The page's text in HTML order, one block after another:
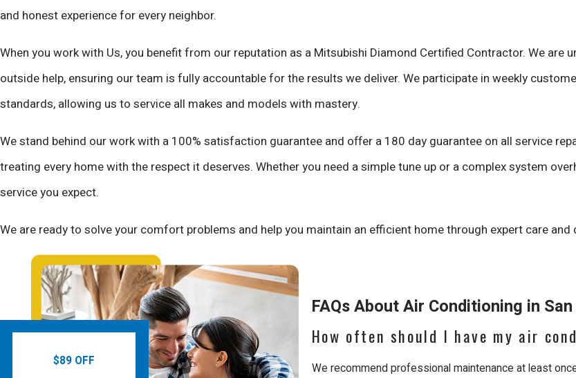
and honest experience for every neighbor.
When you work with Us, you benefit from our reputation as a Mitsubishi Diamond Certified Contractor. We
outside help, ensuring our team is fully accountable for the results we deliver. We participate in weekly
standards, allowing us to service all makes and models with mastery.
We stand behind our work with a 100% satisfaction guarantee and offer a 180 day guarantee on all service
treating every home with the respect it deserves. Whether you need a simple tune up or a complex system
service you expect.
We are ready to solve your comfort problems and help you maintain an efficient home through expert care
FAQs About Air Conditioning in
How often should I have my air
We recommend professional maintenance at least
$89 OFF